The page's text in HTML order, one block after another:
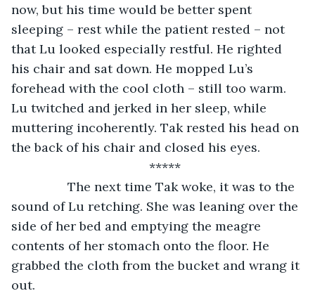
now, but his time would be better spent
sleeping – rest while the patient rested – not
that Lu looked especially restful. He righted
his chair and sat down. He mopped Lu’s
forehead with the cool cloth – still too warm.
Lu twitched and jerked in her sleep, while
muttering incoherently. Tak rested his head on
the back of his chair and closed his eyes.
*****
sound of Lu retching. She was leaning over the
side of her bed and emptying the meagre
contents of her stomach onto the floor. He
grabbed the cloth from the bucket and wrang it
out.